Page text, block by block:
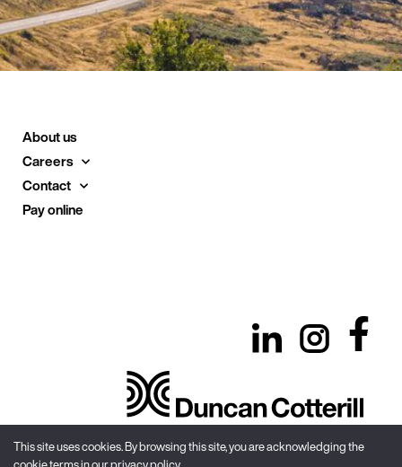
About us
Careers
Contact
Pay online
This site uses cookies. By browsing this site, you are acknowledging the